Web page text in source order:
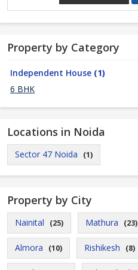
Property by Category
Independent House (1)
6 BHK
Locations in Noida
Sector 47 Noida (1)
Property by City
Nainital (25) Mathura (23)
Almora (10) Rishikesh (8)